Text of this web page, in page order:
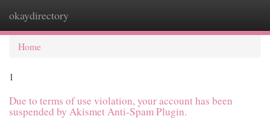
okaydirectory
Home
1
Due to terms of use violation, your account has been
suspended by Akismet Anti-Spam Plugin.